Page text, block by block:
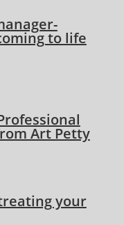
to life
Art Petty
your